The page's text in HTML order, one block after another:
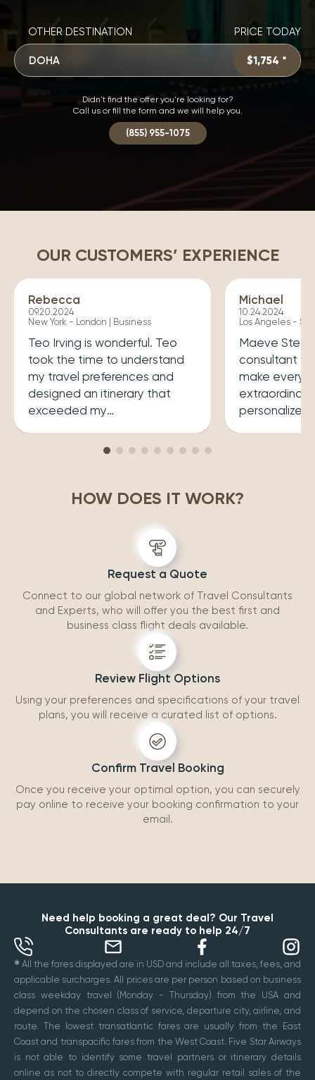
OTHER DESTINATION PRICE TODAY
DOHA $1,754 *
Didn't find the offer you're looking for?
Call us or fill the form and we will help you.
(855) 955-1075
OUR CUSTOMERS’ EXPERIENCE
Rebecca
09.20.2024
New York - London | Business
Teo Irving is wonderful. Teo
took the time to understand
my travel preferences and
designed an itinerary that
exceeded my
my trip was both enriching
Michael
10.24.2024
Los Angeles -
Maeve
consultant
make every
personalized
experiences
HOW DOES IT WORK?
Request a Quote
Connect to our global network of Travel Consultants
and Experts, who will offer you the best first and
business class flight deals available.
Review Flight Options
Using your preferences and specifications of your travel
plans, you will receive a curated list of options.
Confirm Travel Booking
Once you receive your optimal option, you can securely
pay online to receive your booking confirmation to your
email.
Need help booking a great deal? Our Travel
Consultants are ready to help 24/7
✱ All the fares displayed are in USD and include all taxes, fees, and
applicable surcharges. All prices are per person based on business
class weekday travel (Monday - Thursday) from the USA and
depend on the chosen class of service, departure city, airline, and
route. The lowest transatlantic fares are usually from the East
Coast and transpacific fares from the West Coast. Five Star Airways
is not able to identify some travel partners or itinerary details
online as not to directly compete with regular retail sales of the